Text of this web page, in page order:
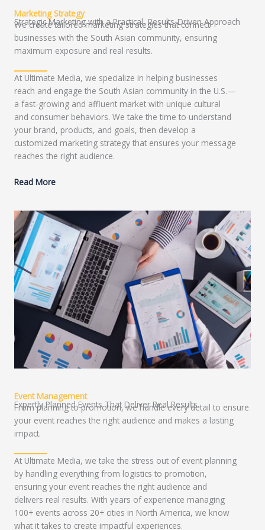
Marketing Strategy
Strategic Marketing with a Practical, Results-Driven Approach
We create tailored marketing strategies that connect
businesses with the South Asian community, ensuring
maximum exposure and real results.
At Ultimate Media, we specialize in helping businesses
reach and engage the South Asian community in the U.S.—
a fast-growing and affluent market with unique cultural
and consumer behaviors. We take the time to understand
your brand, products, and goals, then develop a
customized marketing strategy that ensures your message
reaches the right audience.
Read More
Event Management
Expertly Planned Events That Deliver Real Results
From planning to promotion, we handle every detail to ensure
your event reaches the right audience and makes a lasting
impact.
At Ultimate Media, we take the stress out of event planning
by handling everything from logistics to promotion,
ensuring your event reaches the right audience and
delivers real results. With years of experience managing
100+ events across 20+ cities in North America, we know
what it takes to create impactful experiences.